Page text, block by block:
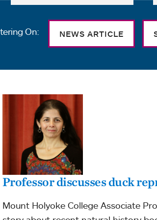
On: NEWS ARTICLE
Professor discusses duck
Mount Holyoke College Associate